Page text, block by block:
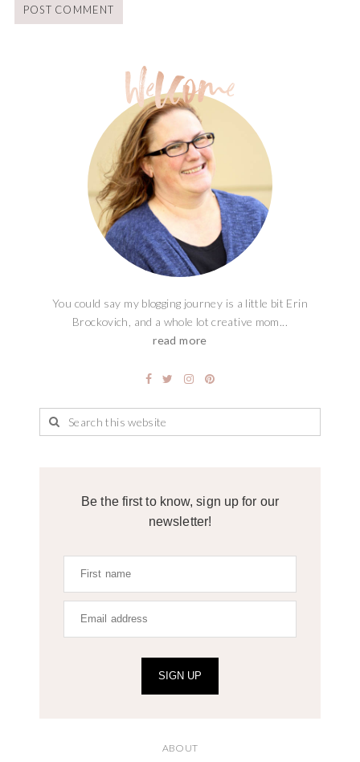
You could say my blogging journey is a little bit Erin
Brockovich, and a whole lot creative mom...
read more
Be the first to know, sign up for our
newsletter!
SIGN UP
ABOUT